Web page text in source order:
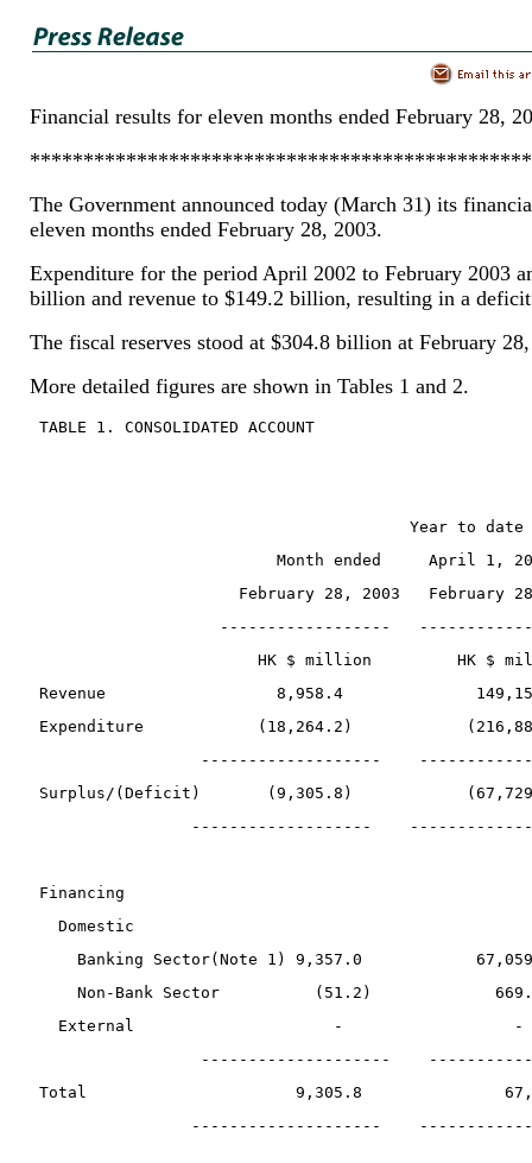
Financial results for eleven months ended February 28,
The Government announced today (March 31) its
eleven months ended February 28, 2003.
Expenditure for the period April 2002 to February 2003
billion and revenue to $149.2 billion, resulting in a
The fiscal reserves stood at $304.8 billion at February
More detailed figures are shown in Tables 1 and 2.
TABLE 1. CONSOLIDATED ACCOUNT
                                        Year to date
Month ended     April 1,
February 28, 2003   February
------------------
HK $ million         HK $
Revenue                  8,958.4
Expenditure            (18,264.2)
-------------------
Surplus/(Deficit)       (9,305.8)
-------------------
Financing
   Domestic
Banking Sector(Note 1) 9,357.0
Non-Bank Sector          (51.2)
   External                     -                  -
--------------------
Total                      9,305.8
--------------------